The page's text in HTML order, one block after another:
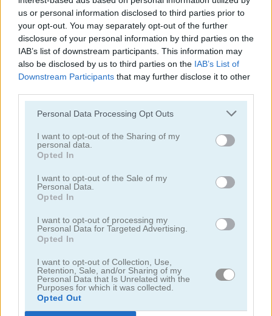
us or personal information disclosed to third parties prior to
your opt-out. You may separately opt-out of the further
disclosure of your personal information by third parties on the
IAB’s list of downstream participants. This information may
also be disclosed by us to third parties on the IAB’s List of
Downstream Participants that may further disclose it to other
Personal Data Processing Opt Outs
I want to opt-out of the Sharing of my
personal data.
Opted In
I want to opt-out of the Sale of my
Personal Data.
Opted In
I want to opt-out of processing my
Personal Data for Targeted Advertising.
Opted In
I want to opt-out of Collection, Use,
Retention, Sale, and/or Sharing of my
Personal Data that Is Unrelated with the
Purposes for which it was collected.
Opted Out
Yeti Sports: Albatross Overload Tweety Fly
Happy Bubble Shooter
Chaki Jet Singing Bird Escape